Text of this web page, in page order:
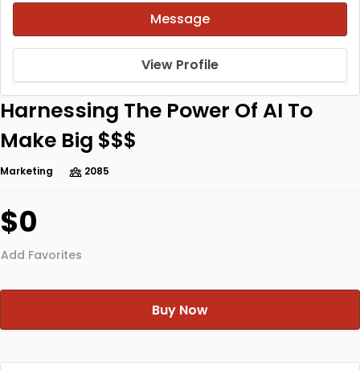
Message
View Profile
Harnessing The Power Of AI To
Make Big $$$
Marketing 2085
$0
Add Favorites
Buy Now